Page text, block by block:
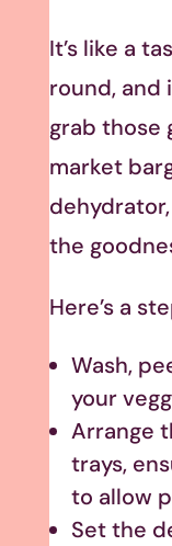
It’s like a
round, and
grab those
market
the
Here’s a
Wash,
your
Arrange
trays,
to allow
Set the